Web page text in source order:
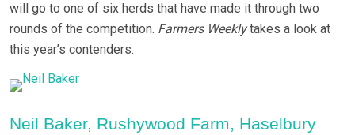
will go to one of six herds that have made it through two
rounds of the competition. Farmers Weeklytakes a look at
this year’s contenders.
Neil Baker, Rushywood Farm, Haselbury